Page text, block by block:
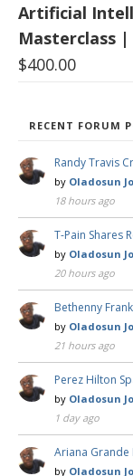
Artificial
Masterclass |
$400.00
RECENT FORUM
Randy Travis
by Oladosun
18 hours ago
T-Pain Shares
by Oladosun
20 hours ago
Bethenny
by Oladosun
21 hours ago
Perez Hilton
by Oladosun
1 day ago
Ariana
by Oladosun